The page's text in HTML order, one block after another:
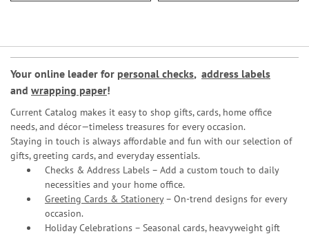
Your online leader for personal checks, address labels
and wrapping paper!
Current Catalog makes it easy to shop gifts, cards, home office
needs, and décor—timeless treasures for every occasion.
Staying in touch is always affordable and fun with our selection of
gifts, greeting cards, and everyday essentials.
Checks & Address Labels – Add a custom touch to daily
necessities and your home office.
Greeting Cards & Stationery– On-trend designs for every
occasion.
Holiday Celebrations – Seasonal cards, heavyweight gift